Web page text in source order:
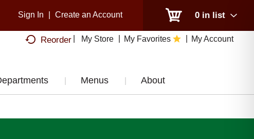
0 in list
Sign In Create an Account
Reorder My Store My Favorites My Account
Menus About